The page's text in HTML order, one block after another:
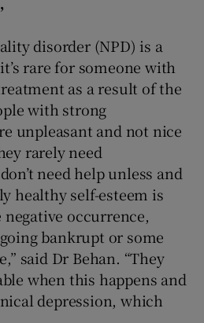
disorder (NPD) is a
rare for someone with
as a result of the
with strong
unpleasant and not nice
rarely need
need help unless and
healthy self-esteem is
occurrence,
bankrupt or some
said Dr Behan. “They
when this happens and
depression, which